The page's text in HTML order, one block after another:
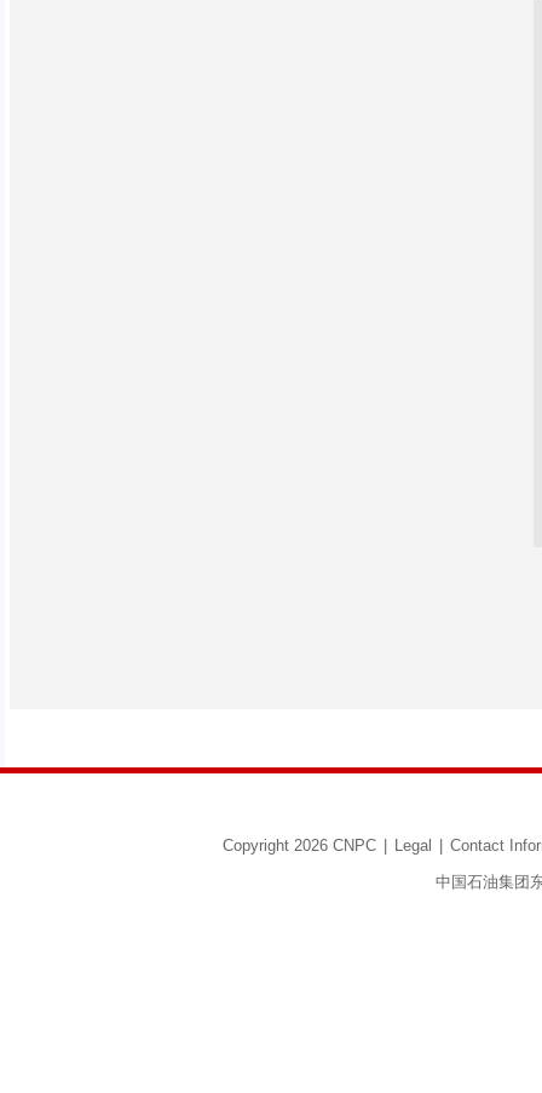
Copyright 2026 CNPC Legal
Contact
中国石油集团